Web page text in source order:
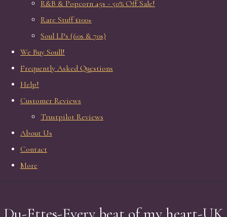
R&B & Popcorn 45s - 50% Off Sale!
Rare Stuff £100+
Soul LPs (60s & 70s)
We Buy Soull!
Frequently Asked Questions
Help!
Customer Reviews
Trustpilot Reviews
About Us
Contact
More